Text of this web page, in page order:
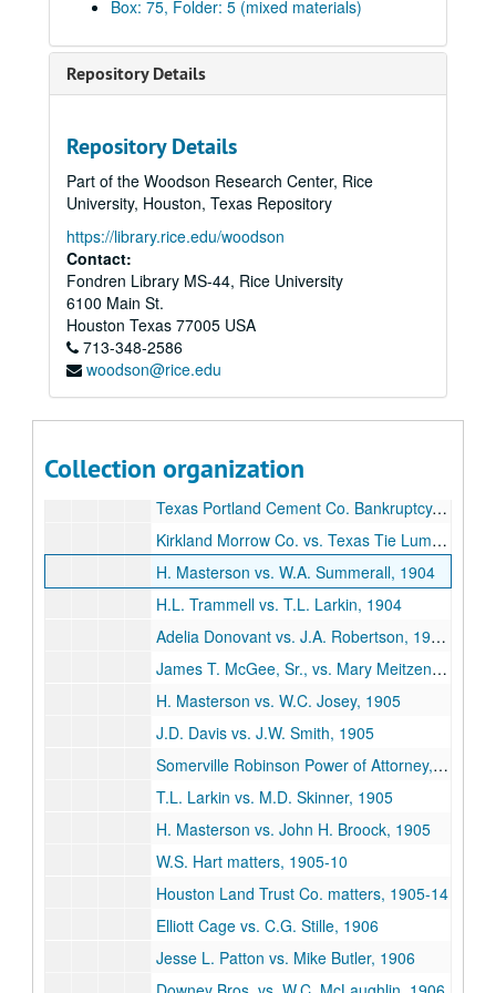
Box: 75, Folder: 5 (mixed materials)
Repository Details
Repository Details
Part of the Woodson Research Center, Rice
University, Houston, Texas Repository
https://library.rice.edu/woodson
Contact:
Fondren Library MS-44, Rice University
6100 Main St.
Houston Texas 77005 USA
713-348-2586
woodson@rice.edu
Collection organization
George C. Greer vs. Houston Oil Co., 1899-1905
Lawrence/Katherine Hyde vs. William P.H. McFaddin, 1901
W.C. Corbett vs. J.D. McGregor, 1902-09
Taylor to Travis Jones Power of Attorney, 1903
W.C. Corbett vs. J.D. McGregor, 1903
A.E. Masterson vs. Scottish American Mortgage Co. Ltd., 1903-04
Kelley Island Lime Transport Co. vs. H. Masterson, 1903-04
C.J. McCarty vs. W.B. Turner, 1904
H. Masterson vs. H. Pratt, 1904
Houston Town Lot Improvement Co. Matters, 1904
Texas Portland Cement Co. Bankruptcy, 1904
Kirkland Morrow Co. vs. Texas Tie Lumber Co., 1904
H. Masterson vs. W.A. Summerall, 1904
H.L. Trammell vs. T.L. Larkin, 1904
Adelia Donovant vs. J.A. Robertson, 1904-05
James T. McGee, Sr., vs. Mary Meitzen, 1904-06
H. Masterson vs. W.C. Josey, 1905
J.D. Davis vs. J.W. Smith, 1905
Somerville Robinson Power of Attorney, 1905
T.L. Larkin vs. M.D. Skinner, 1905
H. Masterson vs. John H. Broock, 1905
W.S. Hart matters, 1905-10
Houston Land Trust Co. matters, 1905-14
Elliott Cage vs. C.G. Stille, 1906
Jesse L. Patton vs. Mike Butler, 1906